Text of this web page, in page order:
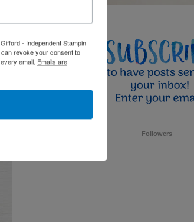
Followers
- Independent Stampin
can revoke your consent to
email. Emails are